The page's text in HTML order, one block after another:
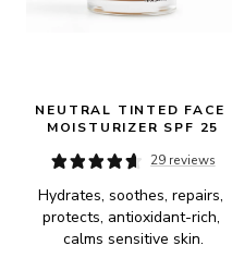
NEUTRAL TINTED FACE
MOISTURIZER SPF 25
29 reviews
Hydrates, soothes, repairs,
protects, antioxidant-rich,
calms sensitive skin.